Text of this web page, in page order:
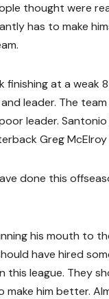
thought were
has to make
finishing at a
leader. The
leader.
Greg
done this
his mouth to
have hired
league. They
make him better.